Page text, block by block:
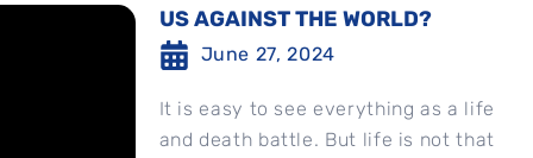
US AGAINST THE WORLD?
June 27, 2024
It is easy to see everything as a life
and death battle. But life is not that